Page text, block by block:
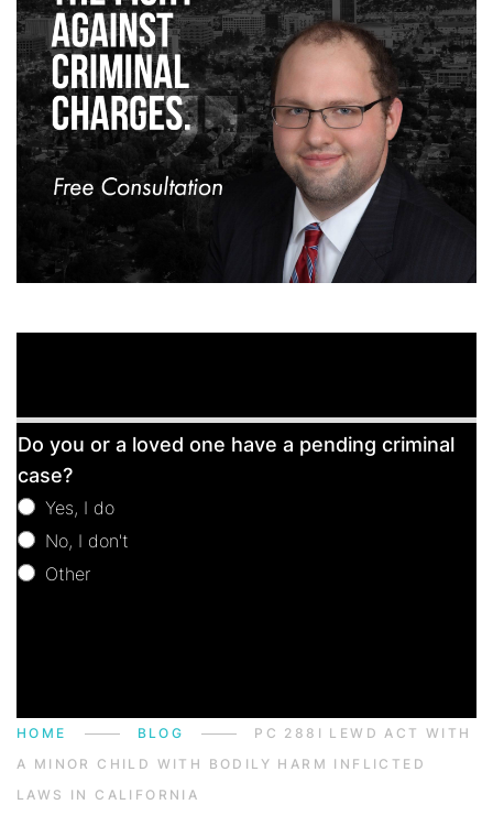
Free
Consultation
Do you or a loved one have a pending criminal
case?
Yes, I do
No, I don't
Other
HOME BLOG
PC 288I LEWD ACT WITH
A MINOR CHILD WITH BODILY HARM INFLICTED
LAWS IN CALIFORNIA